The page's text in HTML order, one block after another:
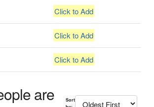
Click to Add
Click to Add
Click to Add
are
Sort